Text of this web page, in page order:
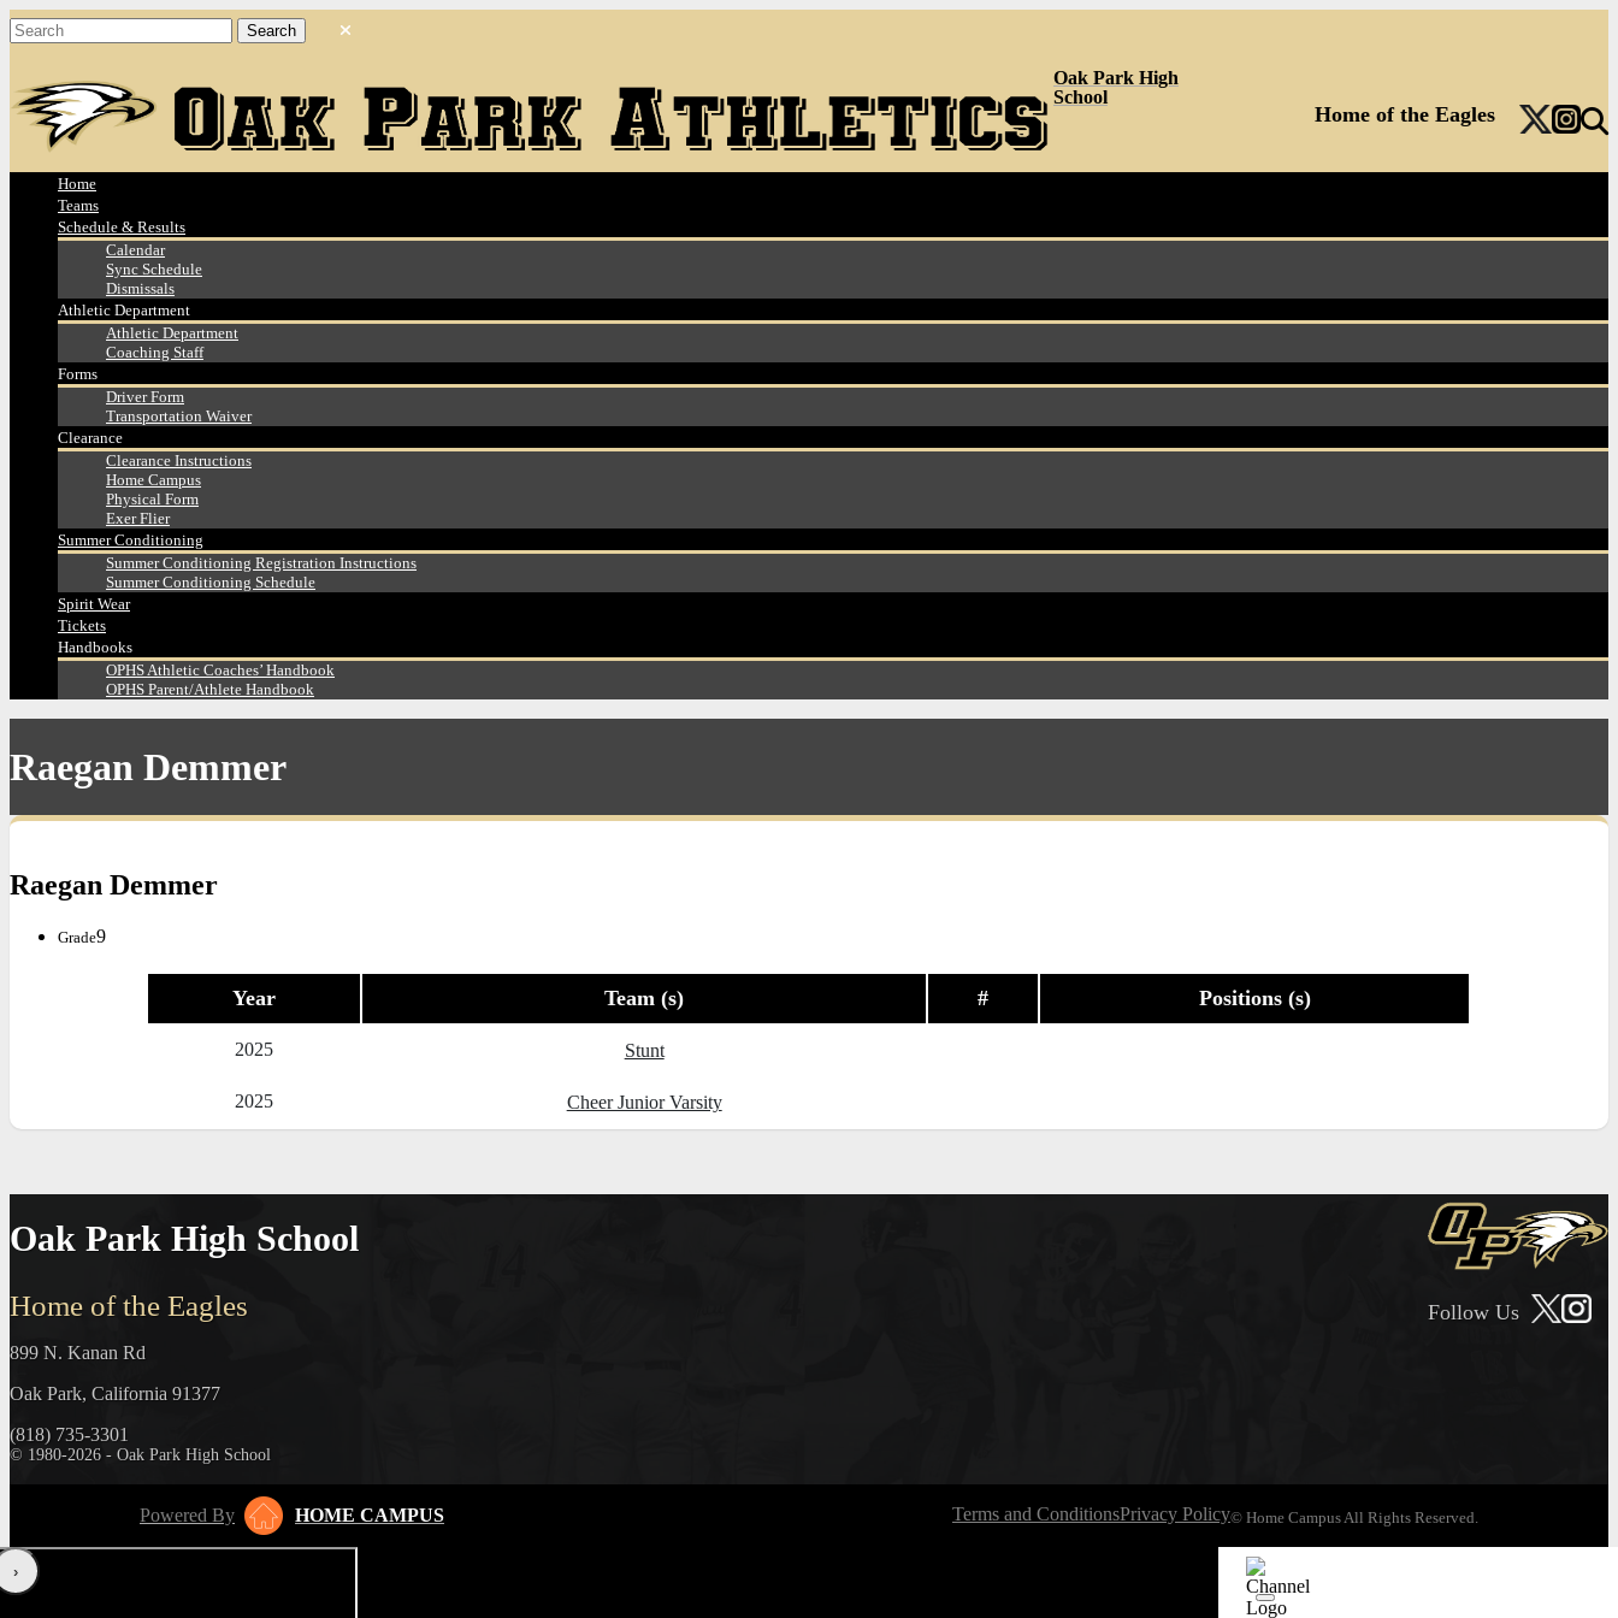
Oak Park High
School
Home of the Eagles
Home
Teams
Schedule & Results
Calendar
Sync Schedule
Dismissals
Athletic Department
Athletic Department
Coaching Staff
Forms
Driver Form
Transportation Waiver
Clearance
Clearance Instructions
Home Campus
Physical Form
Exer Flier
Summer Conditioning
Summer Conditioning Registration Instructions
Summer Conditioning Schedule
Spirit Wear
Tickets
Handbooks
OPHS Athletic Coaches’ Handbook
OPHS Parent/Athlete Handbook
Raegan Demmer
Raegan Demmer
Grade9
Year Team (s) # Positions (s)
2025 Stunt
2025 Cheer Junior Varsity
Oak Park High School
Home of the Eagles
899 N. Kanan Rd
Oak Park, California 91377
(818) 735-3301
© 1980-2026 - Oak Park High School
Follow Us
Powered By HOME CAMPUS Terms and ConditionsPrivacy Policy© Home Campus All Rights Reserved.
‹›